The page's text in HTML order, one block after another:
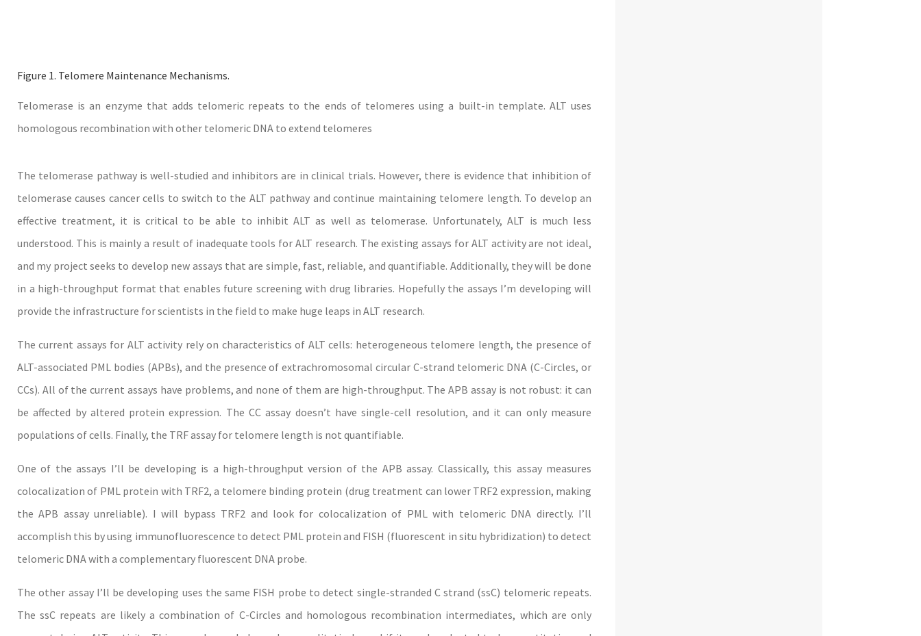
Figure 1. Telomere Maintenance Mechanisms.
Telomerase is an enzyme that adds telomeric repeats to the ends of telomeres using a built-in template. ALT uses
homologous recombination with other telomeric DNA to extend telomeres
The telomerase pathway is well-studied and inhibitors are in clinical trials. However, there is evidence that inhibition of
telomerase causes cancer cells to switch to the ALT pathway and continue maintaining telomere length. To develop an
effective treatment, it is critical to be able to inhibit ALT as well as telomerase. Unfortunately, ALT is much less
understood. This is mainly a result of inadequate tools for ALT research. The existing assays for ALT activity are not ideal,
and my project seeks to develop new assays that are simple, fast, reliable, and quantifiable. Additionally, they will be done
in a high-throughput format that enables future screening with drug libraries. Hopefully the assays I’m developing will
provide the infrastructure for scientists in the field to make huge leaps in ALT research.
The current assays for ALT activity rely on characteristics of ALT cells: heterogeneous telomere length, the presence of
ALT-associated PML bodies (APBs), and the presence of extrachromosomal circular C-strand telomeric DNA (C-Circles, or
CCs). All of the current assays have problems, and none of them are high-throughput. The APB assay is not robust: it can
be affected by altered protein expression. The CC assay doesn’t have single-cell resolution, and it can only measure
populations of cells. Finally, the TRF assay for telomere length is not quantifiable.
One of the assays I’ll be developing is a high-throughput version of the APB assay. Classically, this assay measures
colocalization of PML protein with TRF2, a telomere binding protein (drug treatment can lower TRF2 expression, making
the APB assay unreliable). I will bypass TRF2 and look for colocalization of PML with telomeric DNA directly. I’ll
accomplish this by using immunofluorescence to detect PML protein and FISH (fluorescent in situ hybridization) to detect
telomeric DNA with a complementary fluorescent DNA probe.
The other assay I’ll be developing uses the same FISH probe to detect single-stranded C strand (ssC) telomeric repeats.
The ssC repeats are likely a combination of C-Circles and homologous recombination intermediates, which are only